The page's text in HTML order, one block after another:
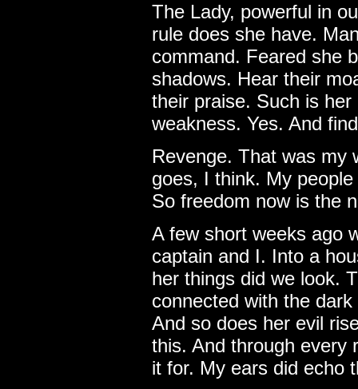
The Lady, powerful in
rule does she have.
command. Feared she
shadows. Hear their
their praise. Such is
weakness. Yes. And
Revenge. That was my
goes, I think. My
So freedom now is the
A few short weeks ago
captain and I. Into a
her things did we look.
connected with the
And so does her evil
this. And through every
it for. My ears did echo